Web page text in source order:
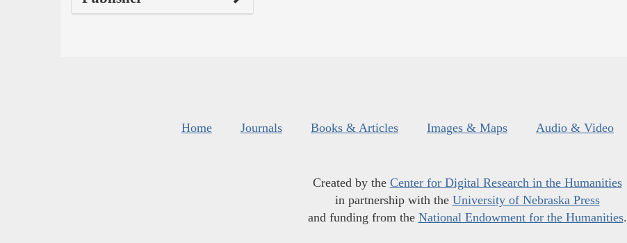
Home Journals Books & Articles Images & Maps Audio & Video
Created by the Center for Digital Research in the Humanities
in partnership with the University of Nebraska Press
and funding from the National Endowment for the Humanities.